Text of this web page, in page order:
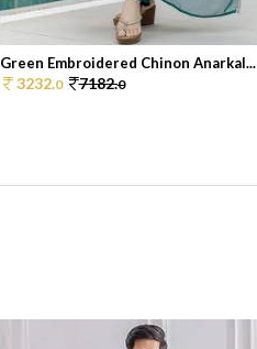
Green Embroidered Chinon Anarkal...
3232.0 7182.0